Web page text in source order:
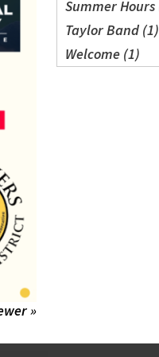
Summer Hours
Taylor Band (1)
Welcome (1)
»